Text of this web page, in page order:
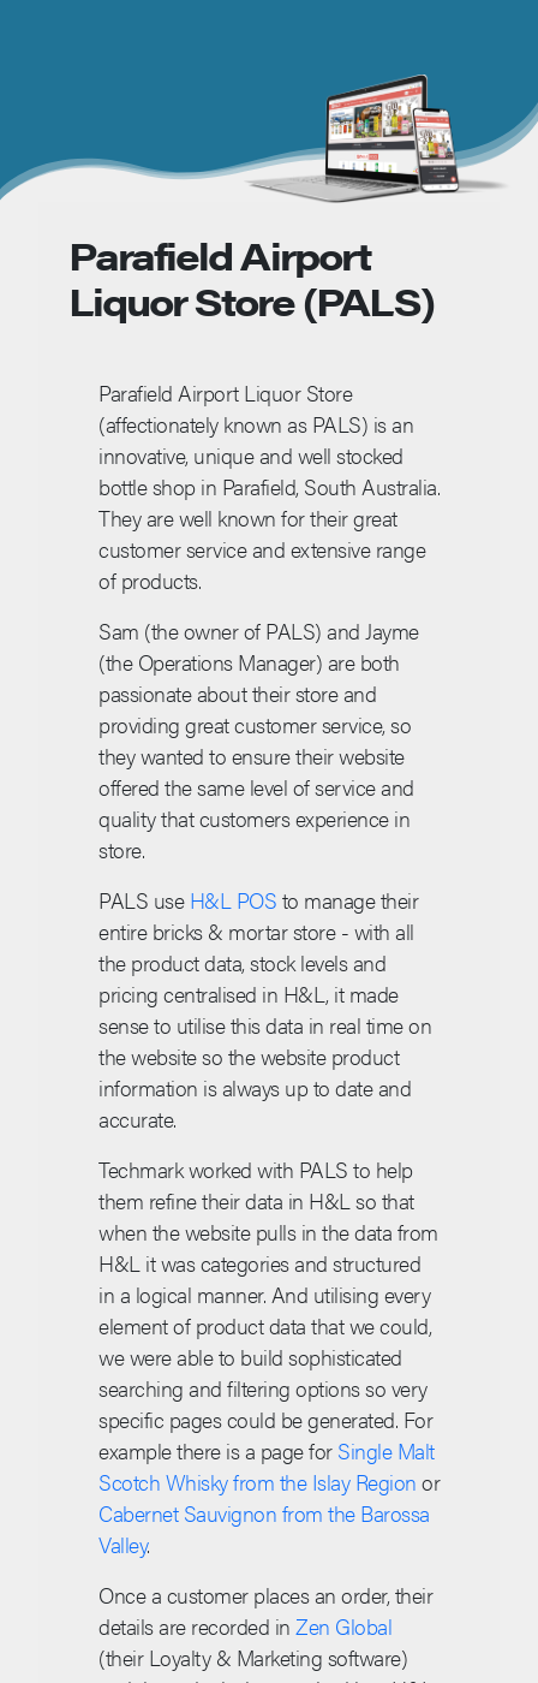
Parafield Airport
Liquor Store (PALS)
Parafield Airport Liquor Store
(affectionately known as PALS) is an
innovative, unique and well stocked
bottle shop in Parafield, South Australia.
They are well known for their great
customer service and extensive range
of products.
Sam (the owner of PALS) and Jayme
(the Operations Manager) are both
passionate about their store and
providing great customer service, so
they wanted to ensure their website
offered the same level of service and
quality that customers experience in
store.
PALS use H&L POS to manage their
entire bricks & mortar store - with all
the product data, stock levels and
pricing centralised in H&L, it made
sense to utilise this data in real time on
the website so the website product
information is always up to date and
accurate.
Techmark worked with PALS to help
them refine their data in H&L so that
when the website pulls in the data from
H&L it was categories and structured
in a logical manner. And utilising every
element of product data that we could,
we were able to build sophisticated
searching and filtering options so very
specific pages could be generated. For
example there is a page for Single Malt
Scotch Whisky from the Islay Region or
Cabernet Sauvignon from the Barossa
Valley.
Once a customer places an order, their
details are recorded in Zen Global
(their Loyalty & Marketing software)